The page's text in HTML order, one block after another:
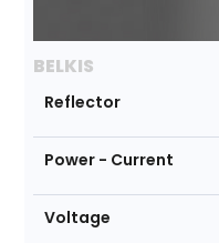
BELKIS
Reflector
Power - Current
Voltage